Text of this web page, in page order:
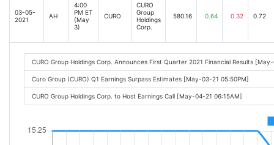
03-05-
2021
AH
4:00
PM ET
(May
3)
CURO
CURO
Group
Holdings
Corp.
580.16 0.64 0.32 0.72
CURO Group Holdings Corp. Announces First Quarter 2021 Financial Results
Curo Group (CURO) Q1 Earnings Surpass Estimates [May-03-21 05:50PM]
CURO Group Holdings Corp. to Host Earnings Call [May-04-21 06:15AM]